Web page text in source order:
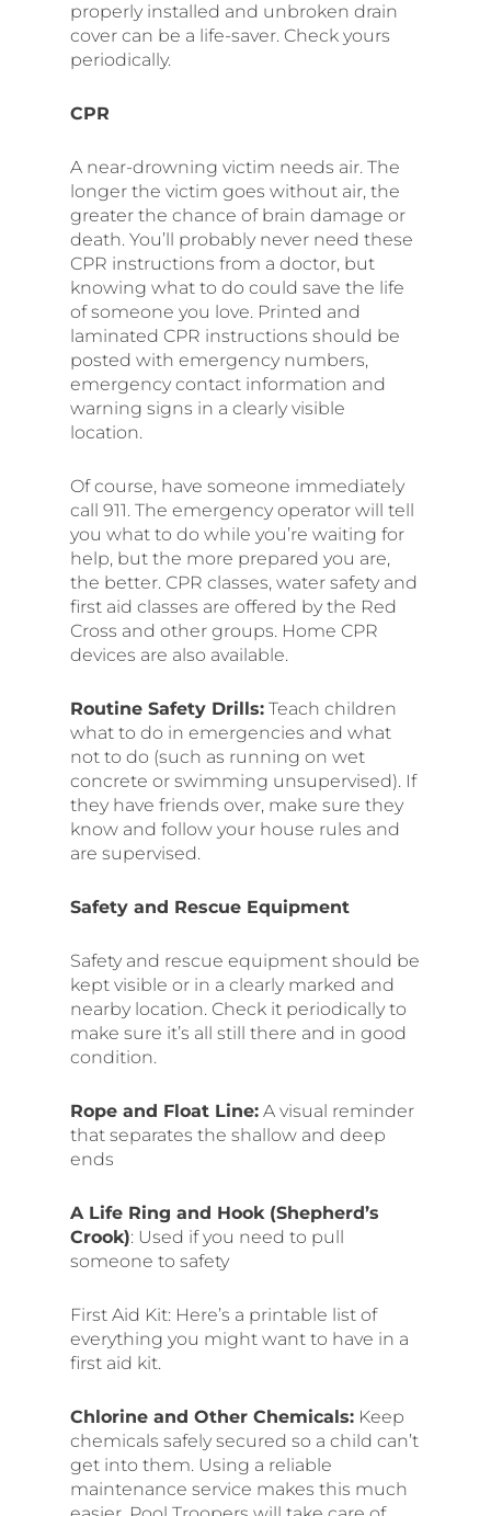
properly installed and unbroken drain
cover can be a life-saver. Check yours
periodically.
CPR
A near-drowning victim needs air. The
longer the victim goes without air, the
greater the chance of brain damage or
death. You’ll probably never need these
CPR instructions from a doctor, but
knowing what to do could save the life
of someone you love. Printed and
laminated CPR instructions should be
posted with emergency numbers,
emergency contact information and
warning signs in a clearly visible
location.
Of course, have someone immediately
call 911. The emergency operator will tell
you what to do while you’re waiting for
help, but the more prepared you are,
the better. CPR classes, water safety and
first aid classes are offered by the Red
Cross and other groups. Home CPR
devices are also available.
Routine Safety Drills: Teach children
what to do in emergencies and what
not to do (such as running on wet
concrete or swimming unsupervised). If
they have friends over, make sure they
know and follow your house rules and
are supervised.
Safety and Rescue Equipment
Safety and rescue equipment should be
kept visible or in a clearly marked and
nearby location. Check it periodically to
make sure it’s all still there and in good
condition.
Rope and Float Line: A visual reminder
that separates the shallow and deep
ends
A Life Ring and Hook (Shepherd’s
Crook): Used if you need to pull
someone to safety
First Aid Kit: Here’s a printable list of
everything you might want to have in a
first aid kit.
Chlorine and Other Chemicals: Keep
chemicals safely secured so a child can’t
get into them. Using a reliable
maintenance service makes this much